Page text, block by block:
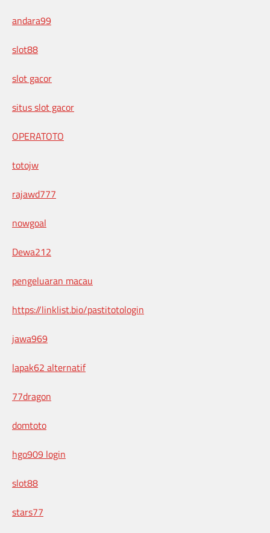
andara99
slot88
slot gacor
situs slot gacor
OPERATOTO
totojw
rajawd777
nowgoal
Dewa212
pengeluaran macau
https://linklist.bio/pastitotologin
jawa969
lapak62 alternatif
77dragon
domtoto
hgo909 login
slot88
stars77